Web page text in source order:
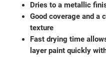
Dries to a metallic
Good coverage and a
texture
Fast drying time
layer paint quickly